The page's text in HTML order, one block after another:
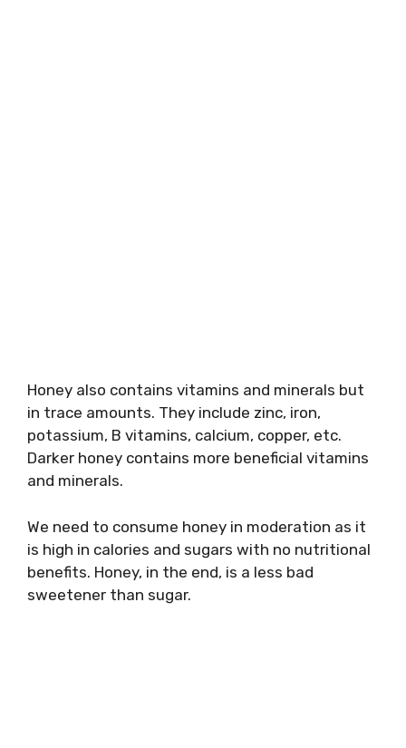
Honey also contains vitamins and minerals but
in trace amounts. They include zinc, iron,
potassium, B vitamins, calcium, copper, etc.
Darker honey contains more beneficial vitamins
and minerals.
We need to consume honey in moderation as it
is high in calories and sugars with no nutritional
benefits. Honey, in the end, is a less bad
sweetener than sugar.